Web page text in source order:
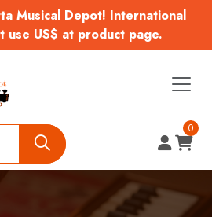
Musical Depot! International
use US$ at product page.
0